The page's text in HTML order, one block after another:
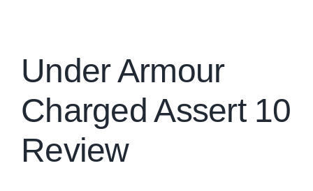
Under Armour
Charged Assert 10
Review